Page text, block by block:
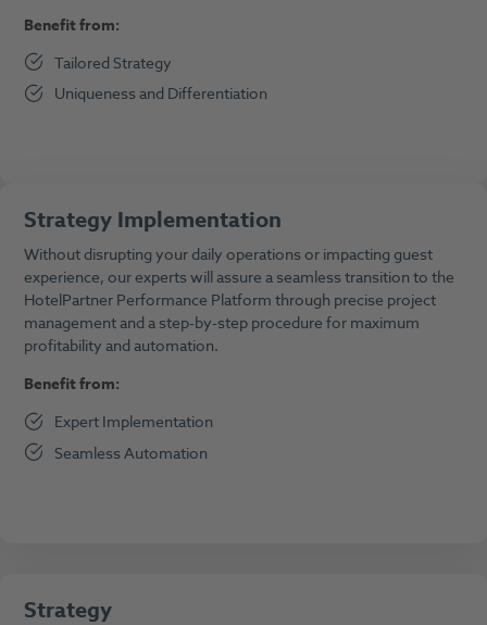
Benefit from:
Tailored Strategy
Uniqueness and Differentiation
Strategy Implementation
Without disrupting your daily operations or impacting guest
experience, our experts will assure a seamless transition to the
HotelPartner Performance Platform through precise project
management and a step-by-step procedure for maximum
profitability and automation.
Benefit from:
Expert Implementation
Seamless Automation
Strategy